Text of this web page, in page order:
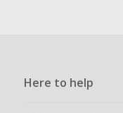
Here to help